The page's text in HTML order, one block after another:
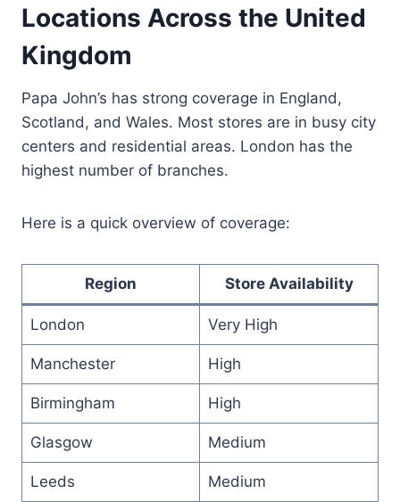
Locations Across the United
Kingdom
Papa John’s has strong coverage in England,
Scotland, and Wales. Most stores are in busy city
centers and residential areas. London has the
highest number of branches.
Here is a quick overview of coverage:
Region Store Availability
London Very High
Manchester High
Birmingham High
Glasgow Medium
Leeds Medium